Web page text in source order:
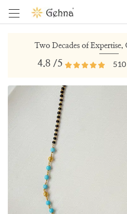
Two Decades of Expertise,
4.8 /5 510